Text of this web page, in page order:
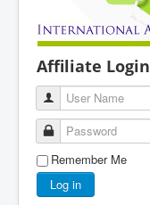
Affiliate Login
User Name
Password
Remember Me
Log in